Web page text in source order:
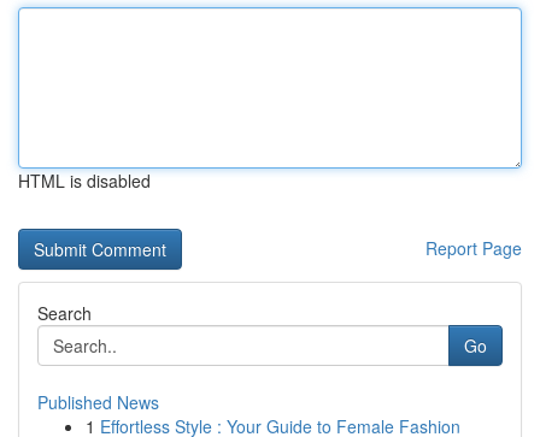
HTML is disabled
Report Page
Search
Go
Published News
1 Effortless Style : Your Guide to Female Fashion